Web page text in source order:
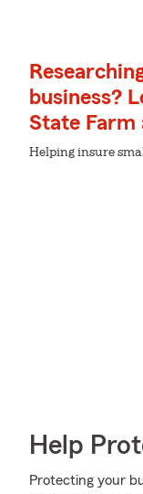
business?
State Farm
Helping insure
Help
Protecting your